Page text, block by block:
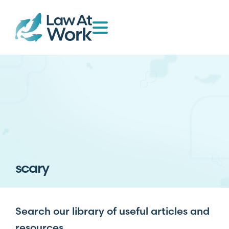
scary
Search our library of useful articles and